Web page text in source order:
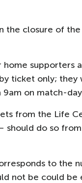
the closure of
supporters
ticket only;
on match-
from the Life
should do so
to the
not be could